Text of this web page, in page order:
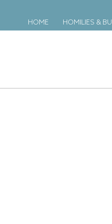
HOME HOMILIES &